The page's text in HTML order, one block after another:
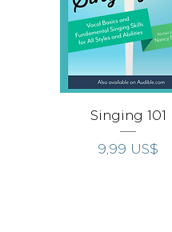
Singing 101
Precio
9,99 US$